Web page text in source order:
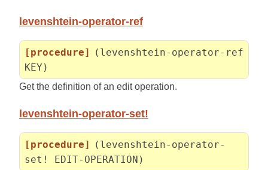
levenshtein-operator-ref
[procedure]
(levenshtein-operator-ref
KEY)
Get the definition of an edit operation.
levenshtein-operator-set!
[procedure]
(levenshtein-operator-
set! EDIT-OPERATION)